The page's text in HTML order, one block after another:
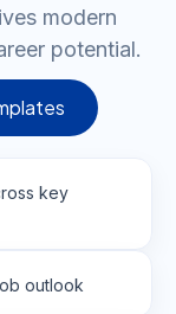
modern
potential.
key
outlook